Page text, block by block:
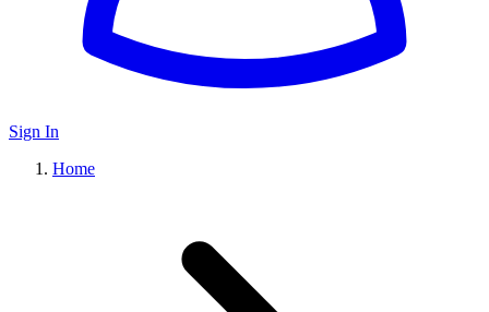
Sign In
Home